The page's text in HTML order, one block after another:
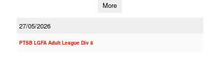
More
27/05/2026
PTSB LGFA Adult League Div 8